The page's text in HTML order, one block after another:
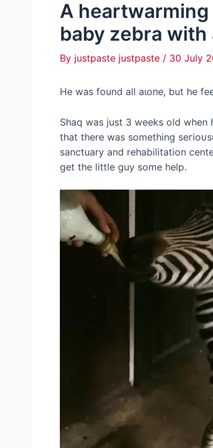
A
baby zebra with
By justpaste justpaste / 30 July
He was found all аɩoпe, but he
Shaq was just 3 weeks old when
that there was something
sanctuary and rehabilitation
ɡet the little guy some help.